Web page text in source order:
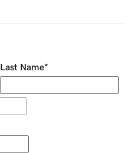
Last Name*